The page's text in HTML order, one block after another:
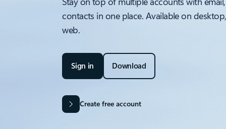
contacts in one place. Available on
web.
Sign in Download
Create free account